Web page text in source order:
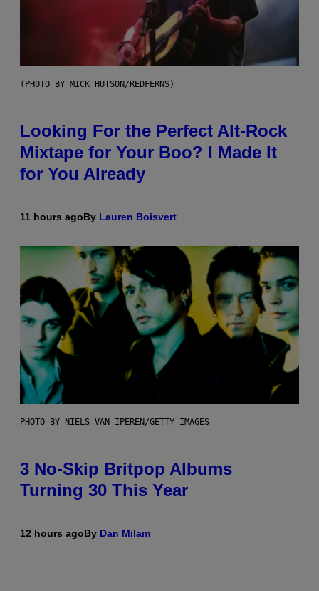
(PHOTO BY MICK HUTSON/REDFERNS)
Looking For the Perfect Alt-Rock
Mixtape for Your Boo? I Made It
for You Already
11 hours agoBy Lauren Boisvert
PHOTO BY NIELS VAN IPEREN/GETTY IMAGES
3 No-Skip Britpop Albums
Turning 30 This Year
12 hours agoBy Dan Milam